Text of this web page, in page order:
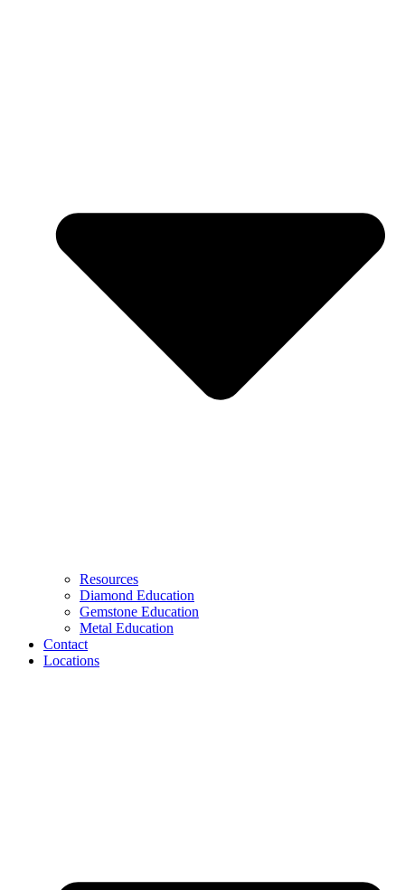
Resources
Diamond Education
Gemstone Education
Metal Education
Contact
Locations